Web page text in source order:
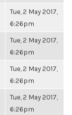
Tue, 2 May 2017,
6:26pm
Tue, 2 May 2017,
6:26pm
Tue, 2 May 2017,
6:26pm
Tue, 2 May 2017,
6:26pm